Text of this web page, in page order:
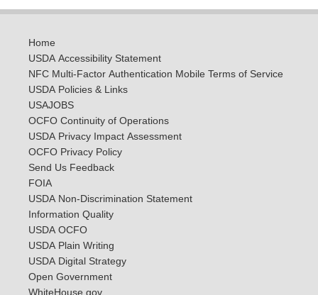
Home
USDA Accessibility Statement
NFC Multi-Factor Authentication Mobile Terms of Service
USDA Policies & Links
USAJOBS
OCFO Continuity of Operations
USDA Privacy Impact Assessment
OCFO Privacy Policy
Send Us Feedback
FOIA
USDA Non-Discrimination Statement
Information Quality
USDA OCFO
USDA Plain Writing
USDA Digital Strategy
Open Government
WhiteHouse.gov